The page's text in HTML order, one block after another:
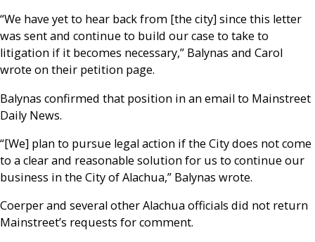
“We have yet to hear back from [the city] since this letter
was sent and continue to build our case to take to
litigation if it becomes necessary,” Balynas and Carol
wrote on their petition page.
Balynas confirmed that position in an email to Mainstreet
Daily News.
“[We] plan to pursue legal action if the City does not come
to a clear and reasonable solution for us to continue our
business in the City of Alachua,” Balynas wrote.
Coerper and several other Alachua officials did not return
Mainstreet’s requests for comment.